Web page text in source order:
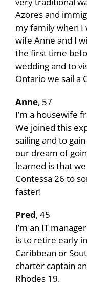
Azores and
my family when I
wife Anne and I
the first time
wedding and to
Ontario we sail a
Anne, 57
I’m a housewife
We joined this
sailing and to
our dream of
learned is that
Contessa 26 to
faster!
Pred, 45
I’m an IT
is to retire early
Caribbean or
charter captain
Rhodes 19.